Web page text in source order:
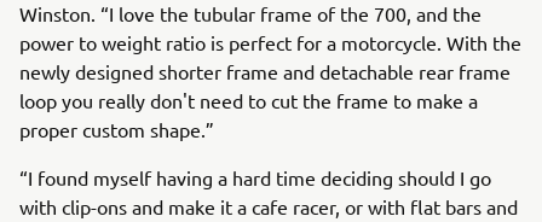
Winston. “I love the tubular frame of the 700, and the
power to weight ratio is perfect for a motorcycle. With the
newly designed shorter frame and detachable rear frame
loop you really don't need to cut the frame to make a
proper custom shape.”
“I found myself having a hard time deciding should I go
with clip-ons and make it a cafe racer, or with flat bars and